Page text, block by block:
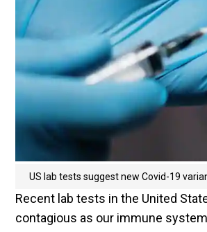
US lab tests suggest new Covid-19
Recent lab tests in the United
contagious as our immune